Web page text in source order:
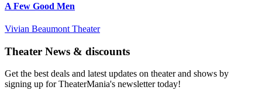
A Few Good Men
Vivian Beaumont Theater
Theater News & discounts
Get the best deals and latest updates on theater and shows by
signing up for TheaterMania's newsletter today!